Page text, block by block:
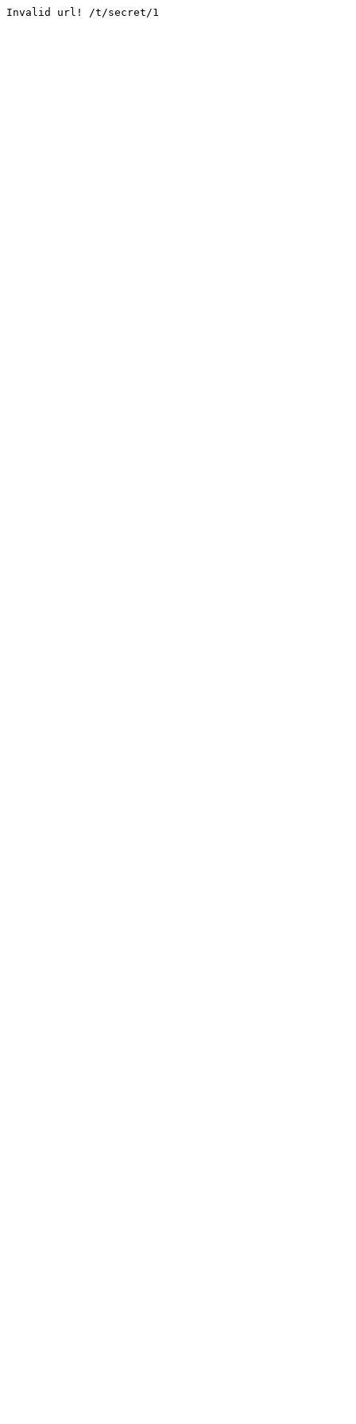
Invalid url! /t/secret/1